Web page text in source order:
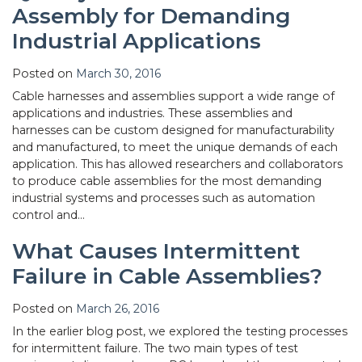
Assembly for Demanding
Industrial Applications
Posted on March 30, 2016
Cable harnesses and assemblies support a wide range of
applications and industries. These assemblies and
harnesses can be custom designed for manufacturability
and manufactured, to meet the unique demands of each
application. This has allowed researchers and collaborators
to produce cable assemblies for the most demanding
industrial systems and processes such as automation
control and…
What Causes Intermittent
Failure in Cable Assemblies?
Posted on March 26, 2016
In the earlier blog post, we explored the testing processes
for intermittent failure. The two main types of test